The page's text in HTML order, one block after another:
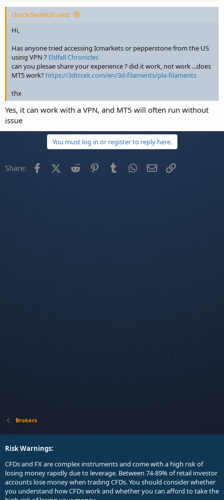
chuckdavis626 said:
Hi,
Has anyone tried accessing Icmarkets or pepperstone from the US
using VPN ? Eldfall Chronicles
can you plesae share your experience ? did it work, not work ...does
MT5 work? https://3dtrcek.com/en/3d-filaments/pla-filaments
thx
Yes, it can work with a VPN, and MT5 will often run without
issue
You must log in or register to reply here.
Share: FacebookX (Twitter)
Reddit PinterestTumblr WhatsApp
Email
Brokers
Risk Warnings:
CFDs and FX are complex instruments and come with a high risk of
losing money rapidly due to leverage. Between 74-89% of retail investor
accounts lose money when trading CFDs. You should consider whether
you understand how CFDs work and whether you can afford to take the